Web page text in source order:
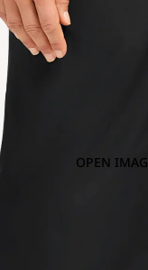
OPEN